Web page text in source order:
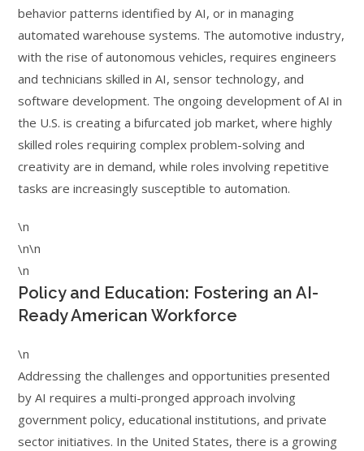
behavior patterns identified by AI, or in managing
automated warehouse systems. The automotive industry,
with the rise of autonomous vehicles, requires engineers
and technicians skilled in AI, sensor technology, and
software development. The ongoing development of AI in
the U.S. is creating a bifurcated job market, where highly
skilled roles requiring complex problem-solving and
creativity are in demand, while roles involving repetitive
tasks are increasingly susceptible to automation.
\n
\n\n
\n
Policy and Education: Fostering an AI-
Ready American Workforce
\n
Addressing the challenges and opportunities presented
by AI requires a multi-pronged approach involving
government policy, educational institutions, and private
sector initiatives. In the United States, there is a growing